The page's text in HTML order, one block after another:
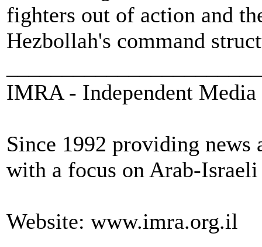
fighters out of action and
Hezbollah's command
IMRA - Independent
Since 1992 providing news
with a focus on Arab-
Website: www.imra.org.il